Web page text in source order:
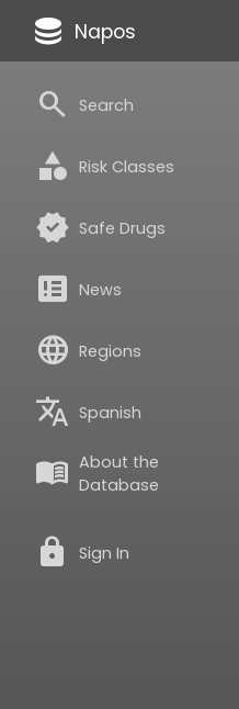
database Napos
search Search
category Risk Classes
verified Safe Drugs
breaking_news News
language Regions
translate Spanish
menu_book About the
Database
lock Sign In